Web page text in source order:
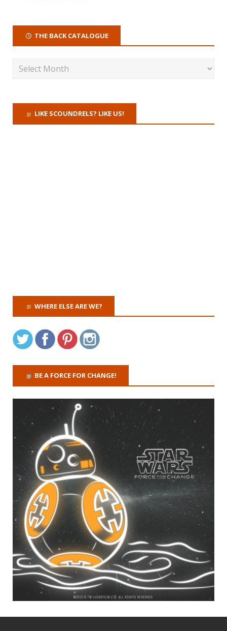
THE BACK CATALOGUE
LIKE SCOUNDRELS? LIKE US!
WHERE ELSE ARE WE?
BE A FORCE FOR CHANGE!